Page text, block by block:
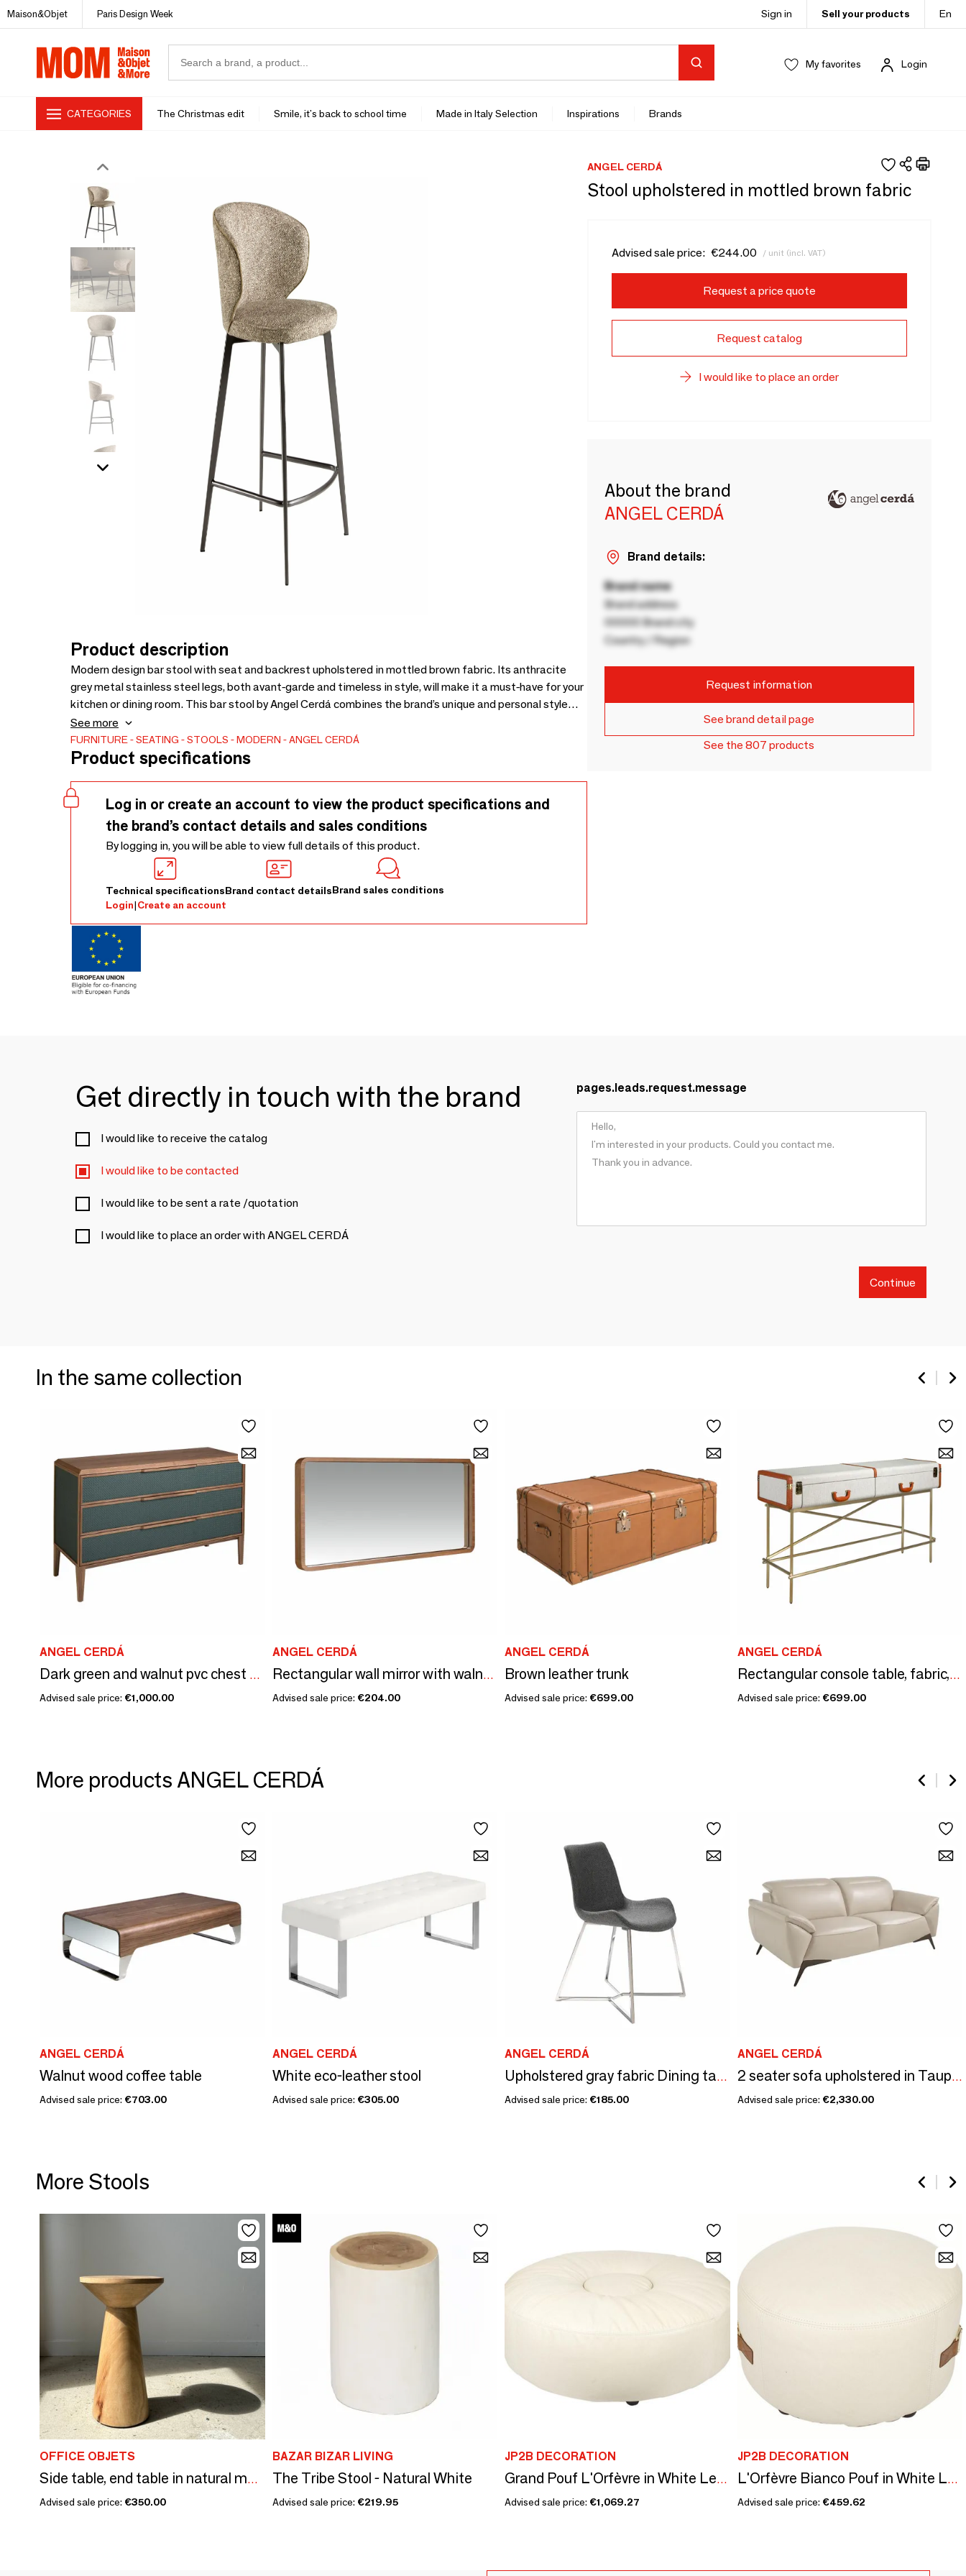
Maison&Objet Paris Design Week Sign in Sell your products En
My favorites Login
CATEGORIES The Christmas edit Smile, it's back to school time Made in Italy Selection Inspirations Brands
Product description
Modern design bar stool with seat and backrest upholstered in mottled brown fabric. Its anthracite
grey metal stainless steel legs, both avant-garde and timeless in style, will make it a must-have for your
kitchen or dining room. This bar stool by Angel Cerdá combines the brand’s unique and personal style
with maximum comfort and stability, thanks to the high quality of its upholstery and the original leg
structure.
See more
FURNITURE SEATING STOOLS MODERN ANGEL CERDÁ
Product specifications
Log in or create an account to view the product specifications and
the brand’s contact details and sales conditions
By logging in, you will be able to view full details of this product.
Technical specificationsBrand contact detailsBrand sales conditions
Login|Create an account
ANGEL CERDÁ
Stool upholstered in mottled brown fabric
Advised sale price: €244.00 / unit (incl. VAT)
Request a price quote
Request catalog
I would like to place an order
About the brand
ANGEL CERDÁ
Brand details:
Brand name
Brand address
00000 Brand city
Country / Region
Request information
See brand detail page
See the 807 products
Get directly in touch with the brand
I would like to receive the catalog
I would like to be contacted
I would like to be sent a rate /quotation
I would like to place an order with ANGEL CERDÁ
pages.leads.request.message
Continue
In the same collection
ANGEL CERDÁ
Dark green and walnut pvc chest of drawers
Advised sale price: €1,000.00
ANGEL CERDÁ
Rectangular wall mirror with walnut frame
Advised sale price: €204.00
ANGEL CERDÁ
Brown leather trunk
Advised sale price: €699.00
ANGEL CERDÁ
Rectangular console table, fabric, walnut and golden polished steel
Advised sale price: €699.00
More products ANGEL CERDÁ
ANGEL CERDÁ
Walnut wood coffee table
Advised sale price: €703.00
ANGEL CERDÁ
White eco-leather stool
Advised sale price: €305.00
ANGEL CERDÁ
Upholstered gray fabric Dining table chair
Advised sale price: €185.00
ANGEL CERDÁ
2 seater sofa upholstered in Taupe Grey leather
Advised sale price: €2,330.00
More Stools
OFFICE OBJETS
Side table, end table in natural mango wood monoxyl conical top H:50cm
Advised sale price: €350.00
BAZAR BIZAR LIVING
The Tribe Stool - Natural White
Advised sale price: €219.95
JP2B DECORATION
Grand Pouf L'Orfèvre in White Leather - Modern Comfort and Design
Advised sale price: €1,069.27
JP2B DECORATION
L'Orfèvre Bianco Pouf in White Leather - Modern and Comfortable Design
Advised sale price: €459.62